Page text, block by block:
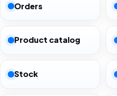
Orders
Product catalog
Stock